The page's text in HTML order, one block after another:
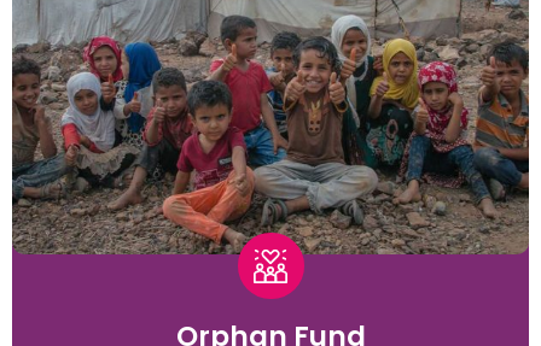
Orphan Fund